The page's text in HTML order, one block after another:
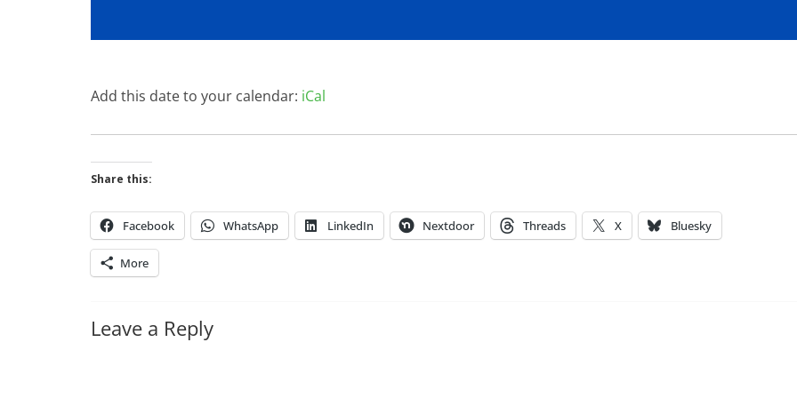
Add this date to your calendar: iCal
Share this:
Facebook WhatsApp LinkedIn Nextdoor Threads X Bluesky
More
Leave a Reply